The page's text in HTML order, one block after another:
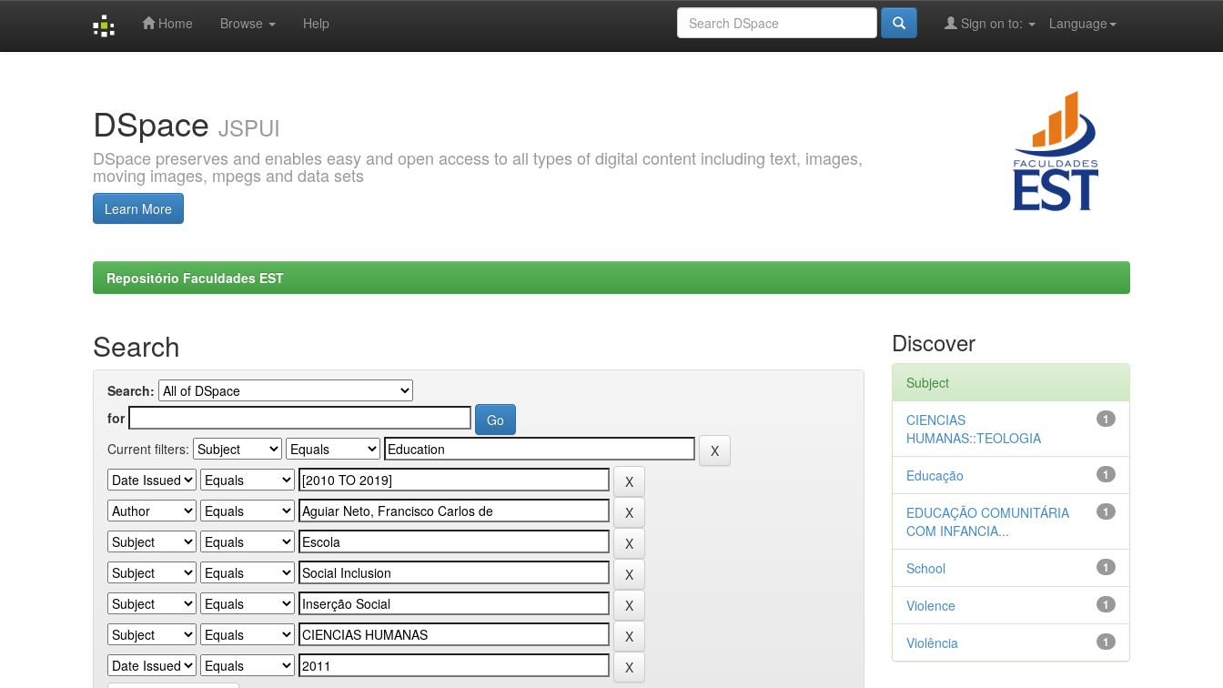
Home Browse Help Language
Sign on to:
DSpace JSPUI
DSpace preserves and enables easy and open access to all types of digital content including text, images,
moving images, mpegs and data sets
Learn More
Repositório Faculdades EST
Search
Search:
for
Current filters:
Discover
Subject
1
CIENCIAS
HUMANAS::TEOLOGIA
1
Educação
1
EDUCAÇÃO COMUNITÁRIA
COM INFANCIA...
1
School
1
Violence
1
Violência